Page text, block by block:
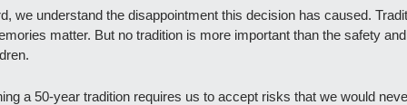
we understand the disappointment this decision has caused.
matter. But no tradition is more important than the safety
a 50-year tradition requires us to accept risks that we would